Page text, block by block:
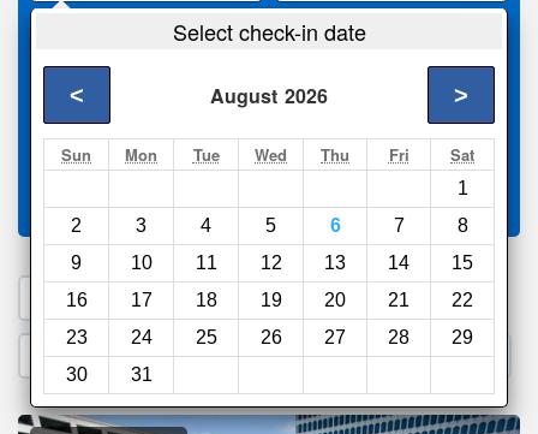
2 Adults
Search
Select check-in date
August 2026
< >
Sun Mon Tue Wed Thu Fri Sat
1
2
3 4 5 6 7
8
9
10 11 12 13 14
15
16
17 18 19 20 21
22
23
24 25 26 27 28
29
30
31
Compareother sites
1. Search a PROMO CODE
2. Go to Official Hotel Site 3. Book Direct